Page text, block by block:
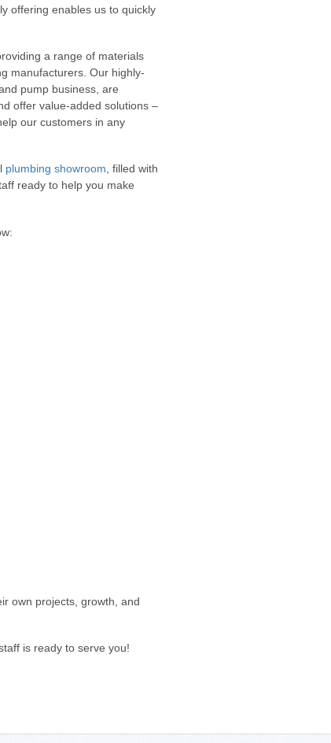
offering enables us to quickly
a range of materials
manufacturers. Our highly-
pump business, are
offer value-added solutions –
our customers in any
plumbing showroom, filled with
ready to help you make
own projects, growth, and
is ready to serve you!